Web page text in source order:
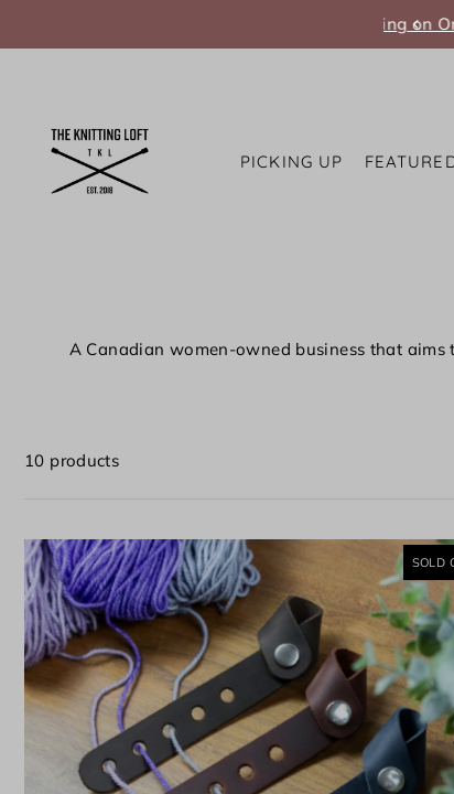
Translation missing: en.accessibility.skip_to_text
PICKING UP
A Canadian women-owned business that aims
10 products
SOLD